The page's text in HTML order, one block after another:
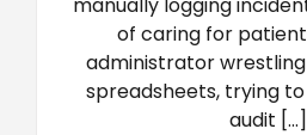
of caring for
administrator
spreadsheets, trying
audit [...]